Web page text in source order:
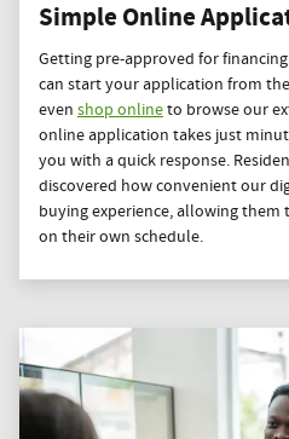
Simple Online
Getting pre-approved for financing
can start your application from
even shop onlineto browse our
online application takes just
you with a quick response.
discovered how convenient our
buying experience, allowing
on their own schedule.